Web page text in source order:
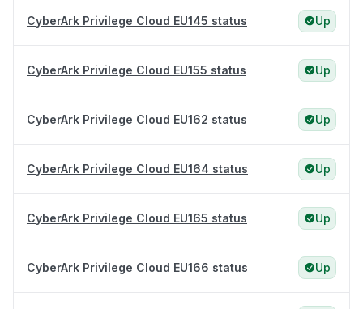
CyberArk Privilege Cloud EU145 status Up
CyberArk Privilege Cloud EU155 status Up
CyberArk Privilege Cloud EU162 status Up
CyberArk Privilege Cloud EU164 status Up
CyberArk Privilege Cloud EU165 status Up
CyberArk Privilege Cloud EU166 status Up